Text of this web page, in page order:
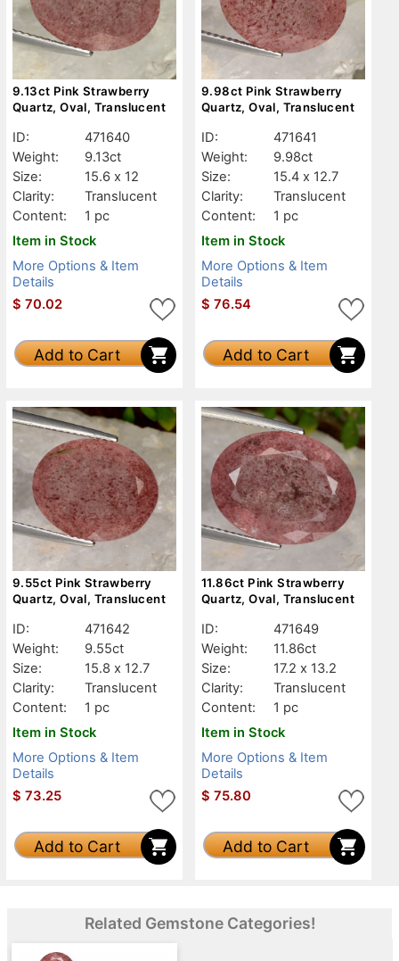
9.13ct Pink Strawberry
Quartz, Oval, Translucent
ID:
471640
Weight:
9.13ct
Size:
15.6 x 12
Clarity:
Translucent
Content:
1 pc
Item in Stock
More Options & Item
Details
$ 70.02
Add to Cart
9.98ct Pink Strawberry
Quartz, Oval, Translucent
ID:
471641
Weight:
9.98ct
Size:
15.4 x 12.7
Clarity:
Translucent
Content:
1 pc
Item in Stock
More Options & Item
Details
$ 76.54
Add to Cart
9.55ct Pink Strawberry
Quartz, Oval, Translucent
ID:
471642
Weight:
9.55ct
Size:
15.8 x 12.7
Clarity:
Translucent
Content:
1 pc
Item in Stock
More Options & Item
Details
$ 73.25
Add to Cart
11.86ct Pink Strawberry
Quartz, Oval, Translucent
ID:
471649
Weight:
11.86ct
Size:
17.2 x 13.2
Clarity:
Translucent
Content:
1 pc
Item in Stock
More Options & Item
Details
$ 75.80
Add to Cart
Related Gemstone Categories!